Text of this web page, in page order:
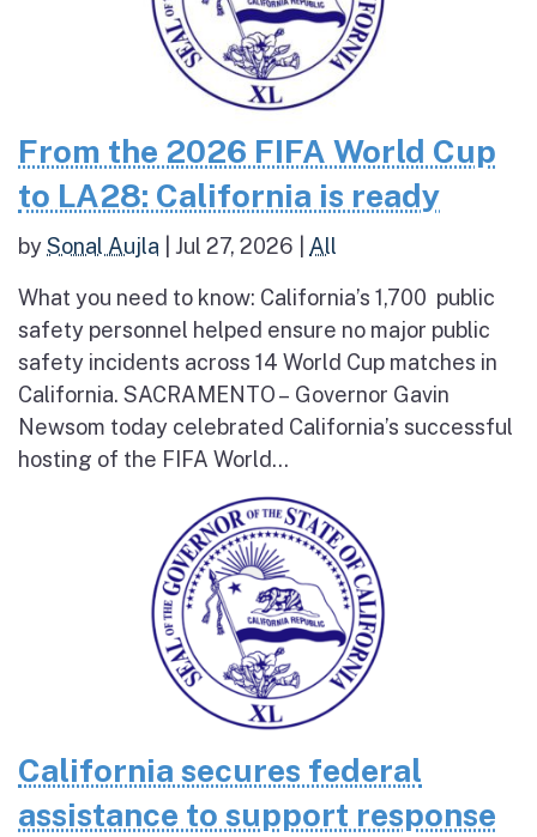
From the 2026 FIFA World Cup
to LA28: California is ready
bySonal Aujla Jul 27, 2026 All
What you need to know: California’s 1,700 public
safety personnel helped ensure no major public
safety incidents across 14 World Cup matches in
California. SACRAMENTO – Governor Gavin
Newsom today celebrated California’s successful
hosting of the FIFA World...
California secures federal
assistance to support response